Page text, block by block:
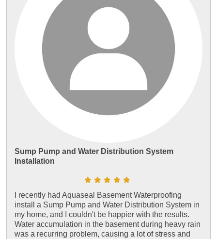
Sump Pump and Water Distribution System
Installation
I recently had Aquaseal Basement Waterproofing
install a Sump Pump and Water Distribution System in
my home, and I couldn't be happier with the results.
Water accumulation in the basement during heavy rain
was a recurring problem, causing a lot of stress and